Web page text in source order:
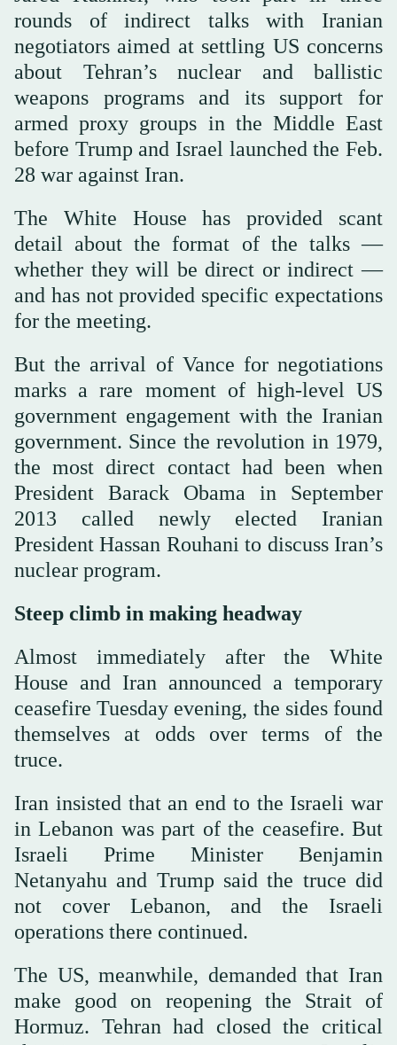
rounds of indirect talks with Iranian
negotiators aimed at settling US concerns
about Tehran’s nuclear and ballistic
weapons programs and its support for
armed proxy groups in the Middle East
before Trump and Israel launched the Feb.
28 war against Iran.
The White House has provided scant
detail about the format of the talks —
whether they will be direct or indirect —
and has not provided specific expectations
for the meeting.
But the arrival of Vance for negotiations
marks a rare moment of high-level US
government engagement with the Iranian
government. Since the revolution in 1979,
the most direct contact had been when
President Barack Obama in September
2013 called newly elected Iranian
President Hassan Rouhani to discuss Iran’s
nuclear program.
Steep climb in making headway
Almost immediately after the White
House and Iran announced a temporary
ceasefire Tuesday evening, the sides found
themselves at odds over terms of the
truce.
Iran insisted that an end to the Israeli war
in Lebanon was part of the ceasefire. But
Israeli Prime Minister Benjamin
Netanyahu and Trump said the truce did
not cover Lebanon, and the Israeli
operations there continued.
The US, meanwhile, demanded that Iran
make good on reopening the Strait of
Hormuz. Tehran had closed the critical